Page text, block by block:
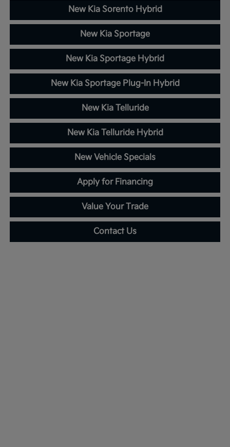
New Kia Sorento Hybrid
New Kia Sportage
New Kia Sportage Hybrid
New Kia Sportage Plug-In Hybrid
New Kia Telluride
New Kia Telluride Hybrid
New Vehicle Specials
Apply for Financing
Value Your Trade
Contact Us